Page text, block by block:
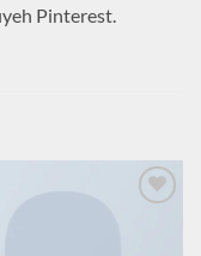
Pinterest.